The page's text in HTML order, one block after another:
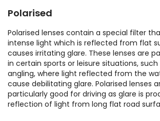
Polarised
Polarised lenses contain a special filter
intense light which is reflected from flat
causes irritating glare. These lenses are
in certain sports or leisure situations, such
angling, where light reflected from the
cause debilitating glare. Polarised lenses
particularly good for driving as glare is
reflection of light from long flat road